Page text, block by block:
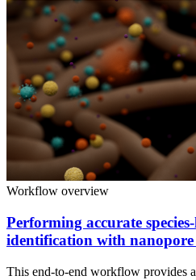
Workflow overview
Performing accurate
identification with nanopore
This end-to-end workflow provides